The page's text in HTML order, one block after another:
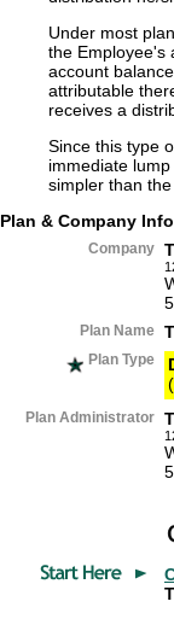
Under most
the Employee's
account
attributable
receives a
Since this type
immediate
simpler than
Plan & Company
Company
Plan Name
Plan Type
(
Plan Administrator